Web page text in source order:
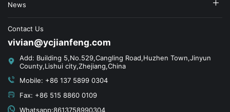
News
Contact Us
vivian@ycjianfeng.com
Add: Building 5,No.529,Cangling Road,Huzhen Town,Jinyun
County,Lishui city,Zhejiang,China
Mobile: +86 137 5899 0304
Fax: +86 515 8860 0109
Whatsapp:8613758990304